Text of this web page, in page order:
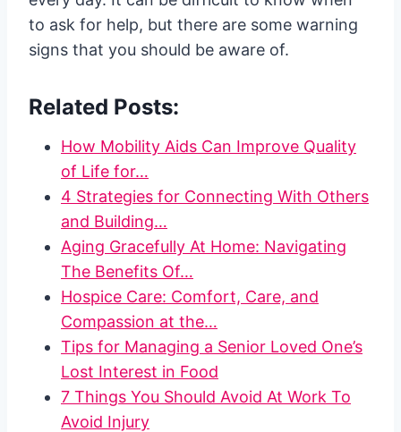
to ask for help, but there are some warning
signs that you should be aware of.
Related Posts:
How Mobility Aids Can Improve Quality
of Life for…
4 Strategies for Connecting With Others
and Building…
Aging Gracefully At Home: Navigating
The Benefits Of…
Hospice Care: Comfort, Care, and
Compassion at the…
Tips for Managing a Senior Loved One’s
Lost Interest in Food
7 Things You Should Avoid At Work To
Avoid Injury